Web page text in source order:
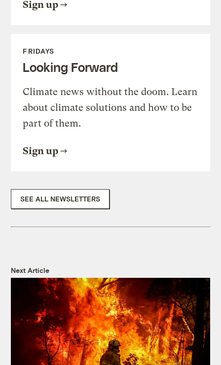
Sign up
FRIDAYS
Looking Forward
Climate news without the doom. Learn
about climate solutions and how to be
part of them.
Sign up
SEE ALL NEWSLETTERS
Next Article